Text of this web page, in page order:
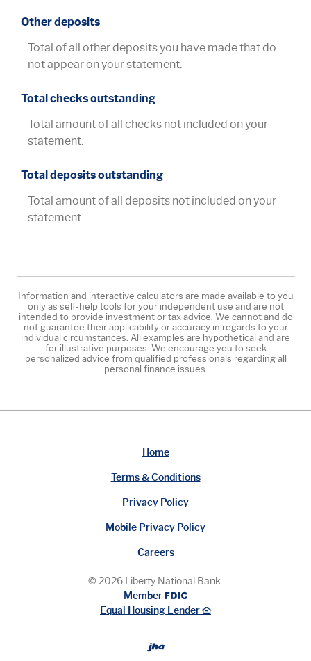
Other deposits
Total of all other deposits you have made that do
not appear on your statement.
Total checks outstanding
Total amount of all checks not included on your
statement.
Total deposits outstanding
Total amount of all deposits not included on your
statement.
Information and interactive calculators are made available to you
only as self-help tools for your independent use and are not
intended to provide investment or tax advice. We cannot and do
not guarantee their applicability or accuracy in regards to your
individual circumstances. All examples are hypothetical and are
for illustrative purposes. We encourage you to seek
personalized advice from qualified professionals regarding all
personal finance issues.
Home
Terms & Conditions
Privacy Policy
Mobile Privacy Policy
Careers
© 2026 Liberty National Bank.
MemberFDIC
Equal Housing Lender
Created by Banno